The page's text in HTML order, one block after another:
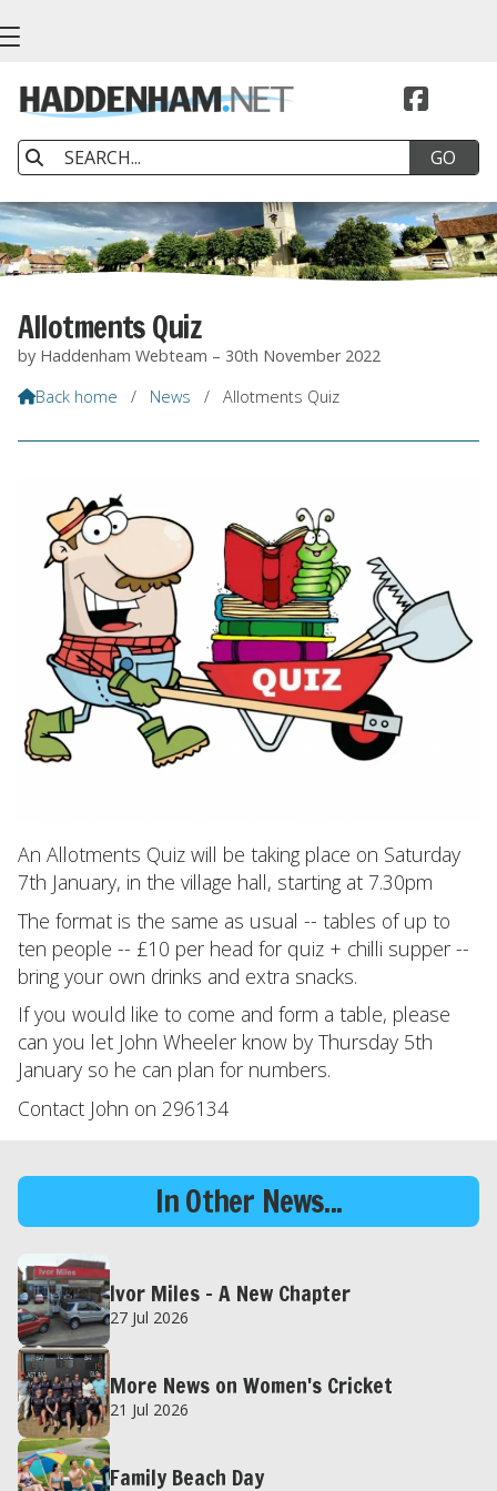


Allotments Quiz
by Haddenham Webteam – 30th November 2022
Back home / News / Allotments Quiz
An Allotments Quiz will be taking place on Saturday
7th January, in the village hall, starting at 7.30pm
The format is the same as usual -- tables of up to
ten people -- £10 per head for quiz + chilli supper --
bring your own drinks and extra snacks.
If you would like to come and form a table, please
can you let John Wheeler know by Thursday 5th
January so he can plan for numbers.
Contact John on 296134
In Other News...
Ivor Miles – A New Chapter
27 Jul 2026
More News on Women's Cricket
21 Jul 2026
Family Beach Day